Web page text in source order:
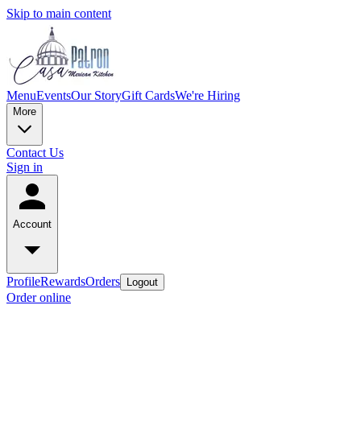
Skip to main content
MenuEventsOur StoryGift CardsWe're Hiring
More
Contact Us
Sign in
Account
ProfileRewardsOrders Logout
Order online